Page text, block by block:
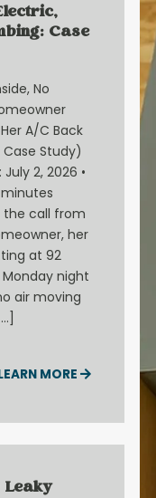
Case
No
A/C Back
Case Study)
2, 2026 •
the call from
her
at 92
night
air moving
MORE
Leaky